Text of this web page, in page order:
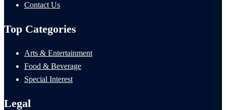
Contact Us
Top Categories
Arts & Entertainment
Food & Beverage
Special Interest
Legal